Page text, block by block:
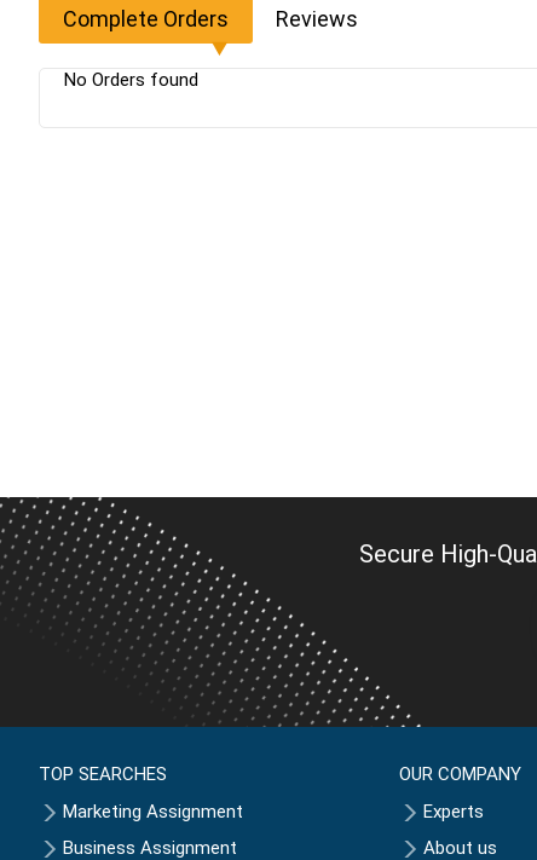
Complete Orders Reviews
No Orders found
Secure High-
TOP SEARCHES
Marketing Assignment
Business Assignment
OUR COMPANY
Experts
About us